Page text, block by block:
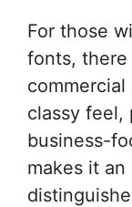
For those
fonts,
commercial
classy
business-
makes it